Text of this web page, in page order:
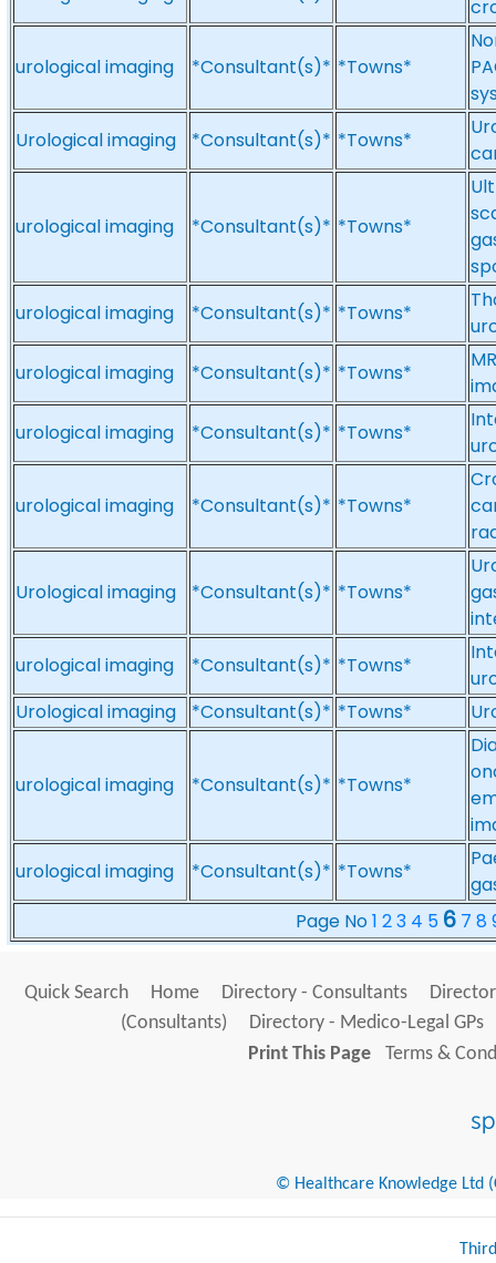
urological imaging *Consultant(s)* *Towns*
Urological imaging
*Consultant(s)* *Towns*
urological imaging *Consultant(s)* *Towns*
urological imaging
*Consultant(s)* *Towns*
urological imaging
*Consultant(s)* *Towns*
urological imaging
*Consultant(s)* *Towns*
urological imaging *Consultant(s)* *Towns*
Urological imaging *Consultant(s)* *Towns*
urological imaging
*Consultant(s)* *Towns*
Urological imaging
*Consultant(s)* *Towns*
urological imaging *Consultant(s)* *Towns*
urological imaging
*Consultant(s)* *Towns*
Page No1 23 4 5 6 7 8
Quick Search Home Directory - Consultants
(Consultants)
Directory - Medico-Legal GPs
Print This Page
Terms &
© Healthcare Knowledge Ltd